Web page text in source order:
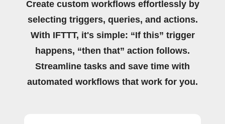
Create custom workflows effortlessly by
selecting triggers, queries, and actions.
With IFTTT, it's simple: “If this” trigger
happens, “then that” action follows.
Streamline tasks and save time with
automated workflows that work for you.